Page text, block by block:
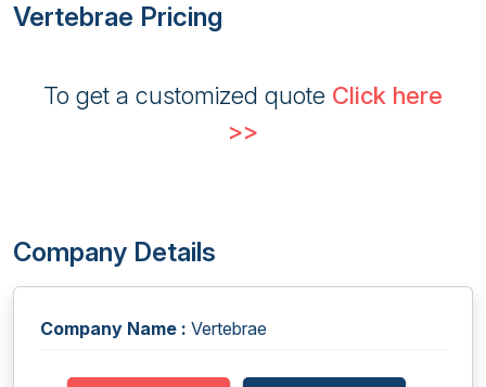
Vertebrae Pricing
To get a customized quote Click here
>>
Company Details
Company Name : Vertebrae